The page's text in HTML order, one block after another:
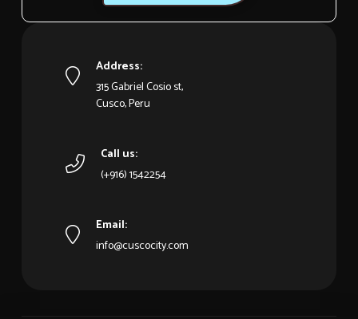
Address:
315 Gabriel Cosio st,
Cusco, Peru
Call us:
(+916) 1542254
Email:
info@cuscocity.com